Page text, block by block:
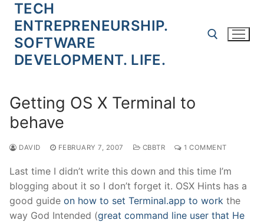
Skip
content
TECH
ENTREPRENEURSHIP.
SOFTWARE
DEVELOPMENT. LIFE.
Getting OS X Terminal to
behave
DAVID FEBRUARY 7, 2007 CBBTR 1 COMMENT
Last time I didn’t write this down and this time I’m
blogging about it so I don’t forget it. OSX Hints has a
good guide on how to set Terminal.app to work the
way God Intended (great command line user that He